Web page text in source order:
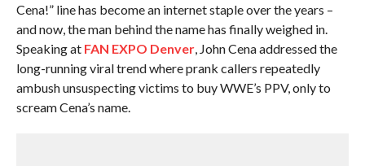
Cena!” line has become an internet staple over the years –
and now, the man behind the name has finally weighed in.
Speaking at FAN EXPO Denver, John Cena addressed the
long-running viral trend where prank callers repeatedly
ambush unsuspecting victims to buy WWE’s PPV, only to
scream Cena’s name.